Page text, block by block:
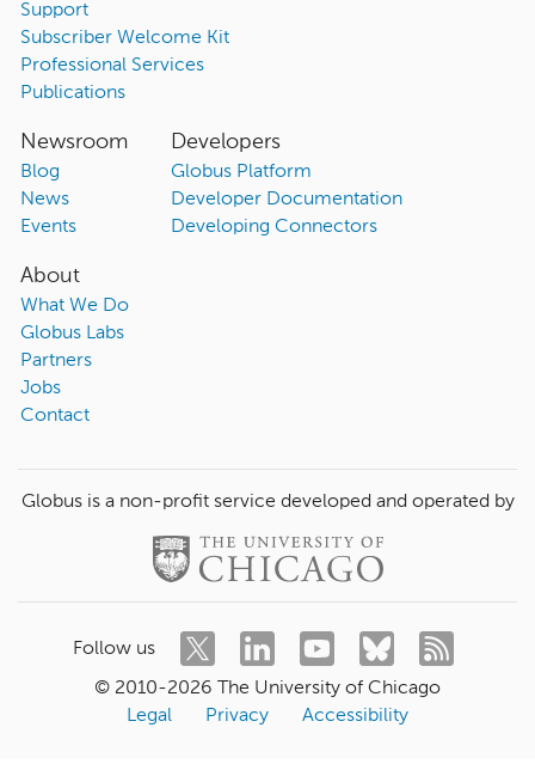
Support
Subscriber Welcome Kit
Professional Services
Publications
Newsroom
Blog
News
Events
Developers
Globus Platform
Developer Documentation
Developing Connectors
About
What We Do
Globus Labs
Partners
Jobs
Contact
Globus is a non-profit service developed and operated by
Follow us
© 2010-2026 The University of Chicago
Legal
Privacy Accessibility